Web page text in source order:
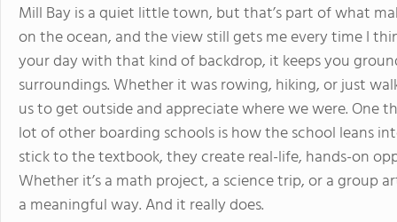
Mill Bay is a quiet little town, but that’s part of what
on the ocean, and the view still gets me every time I
your day with that kind of backdrop, it keeps you
surroundings. Whether it was rowing, hiking, or just
us to get outside and appreciate where we were. One
lot of other boarding schools is how the school leans
stick to the textbook, they create real-life, hands-on
Whether it’s a math project, a science trip, or a group
a meaningful way. And it really does.